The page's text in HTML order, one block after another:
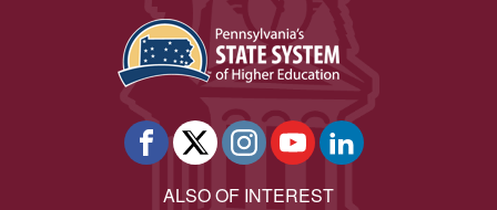
ALSO OF INTEREST